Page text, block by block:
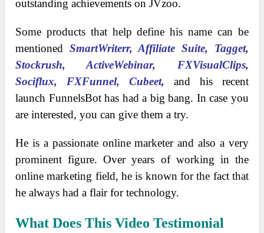
outstanding achievements on JVzoo.
Some products that help define his name can be
mentioned SmartWriterr, Affiliate Suite, Tagget,
Stockrush, ActiveWebinar, FXVisualClips,
Sociflux, FXFunnel, Cubeet, and his recent
launch FunnelsBot has had a big bang. In case you
are interested, you can give them a try.
He is a passionate online marketer and also a very
prominent figure. Over years of working in the
online marketing field, he is known for the fact that
he always had a flair for technology.
What Does This Video Testimonial